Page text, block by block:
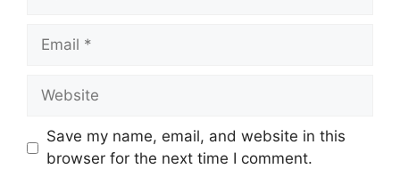
Email
Website
Save my name, email, and website in this
browser for the next time I comment.